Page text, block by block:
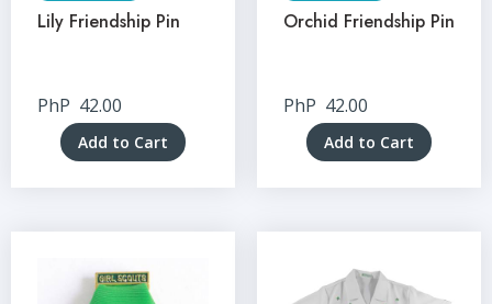
Lily Friendship Pin
PhP 42.00
Add to Cart
Orchid Friendship Pin
PhP 42.00
Add to Cart